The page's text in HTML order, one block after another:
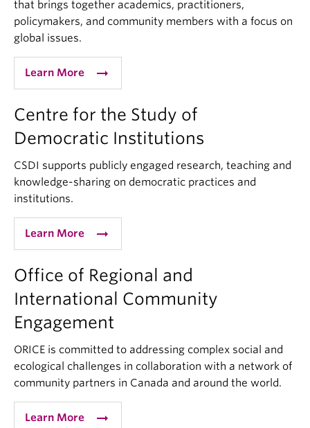
that brings together academics, practitioners,
policymakers, and community members with a focus on
global issues.
Learn More arrow_right_alt
Centre for the Study of
Democratic Institutions
CSDI supports publicly engaged research, teaching and
knowledge-sharing on democratic practices and
institutions.
Learn More arrow_right_alt
Office of Regional and
International Community
Engagement
ORICE is committed to addressing complex social and
ecological challenges in collaboration with a network of
community partners in Canada and around the world.
Learn More arrow_right_alt